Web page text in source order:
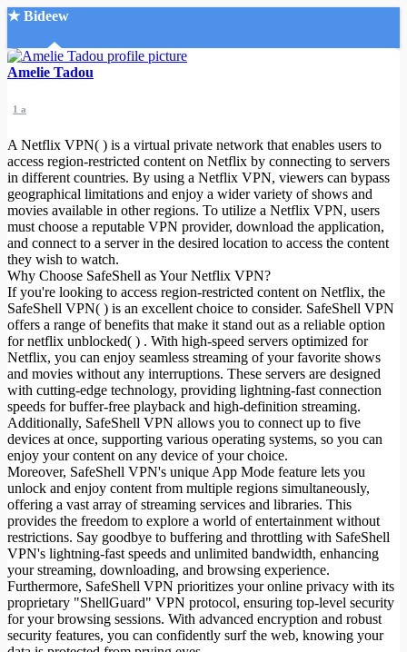
★ Bideew
Accueil
Recherche Avancée
Mon compte
Connexion
Créer un compte
Mode nuit
Amelie Tadou
1 a
A Netflix VPN( ) is a virtual private network that enables users to
access region-restricted content on Netflix by connecting to servers
in different countries. By using a Netflix VPN, viewers can bypass
geographical limitations and enjoy a wider variety of shows and
movies available in other regions. To utilize a Netflix VPN, users
must choose a reputable VPN provider, download the application,
and connect to a server in the desired location to access the content
they wish to watch.
Why Choose SafeShell as Your Netflix VPN?
If you're looking to access region-restricted content on Netflix, the
SafeShell VPN( ) is an excellent choice to consider. SafeShell VPN
offers a range of benefits that make it stand out as a reliable option
for netflix unblocked( ) . With high-speed servers optimized for
Netflix, you can enjoy seamless streaming of your favorite shows
and movies without any interruptions. These servers are designed
with cutting-edge technology, providing lightning-fast connection
speeds for buffer-free playback and high-definition streaming.
Additionally, SafeShell VPN allows you to connect up to five
devices at once, supporting various operating systems, so you can
enjoy your content on any device of your choice.
Moreover, SafeShell VPN's unique App Mode feature lets you
unlock and enjoy content from multiple regions simultaneously,
offering a vast array of streaming services and libraries. This
provides the freedom to explore a world of entertainment without
restrictions. Say goodbye to buffering and throttling with SafeShell
VPN's lightning-fast speeds and unlimited bandwidth, enhancing
your streaming, downloading, and browsing experience.
Furthermore, SafeShell VPN prioritizes your online privacy with its
proprietary "ShellGuard" VPN protocol, ensuring top-level security
for your browsing sessions. With advanced encryption and robust
security features, you can confidently surf the web, knowing your